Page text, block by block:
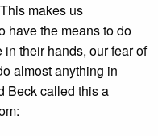
makes us
have the means to do
their hands, our fear of
almost anything in
Beck called this a